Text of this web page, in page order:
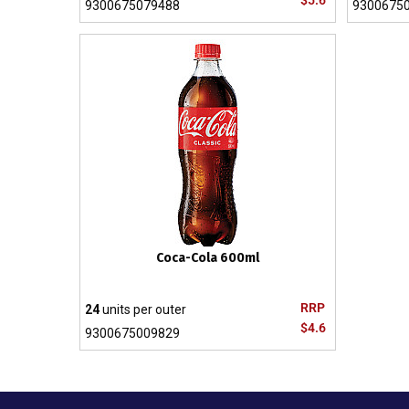
9300675079488
Coca-Cola 600ml
RRP
$4.6
24units per outer
9300675009829